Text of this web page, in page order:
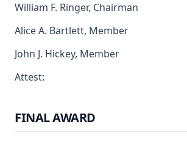
William F. Ringer, Chairman
Alice A. Bartlett, Member
John J. Hickey, Member
Attest:
FINAL AWARD